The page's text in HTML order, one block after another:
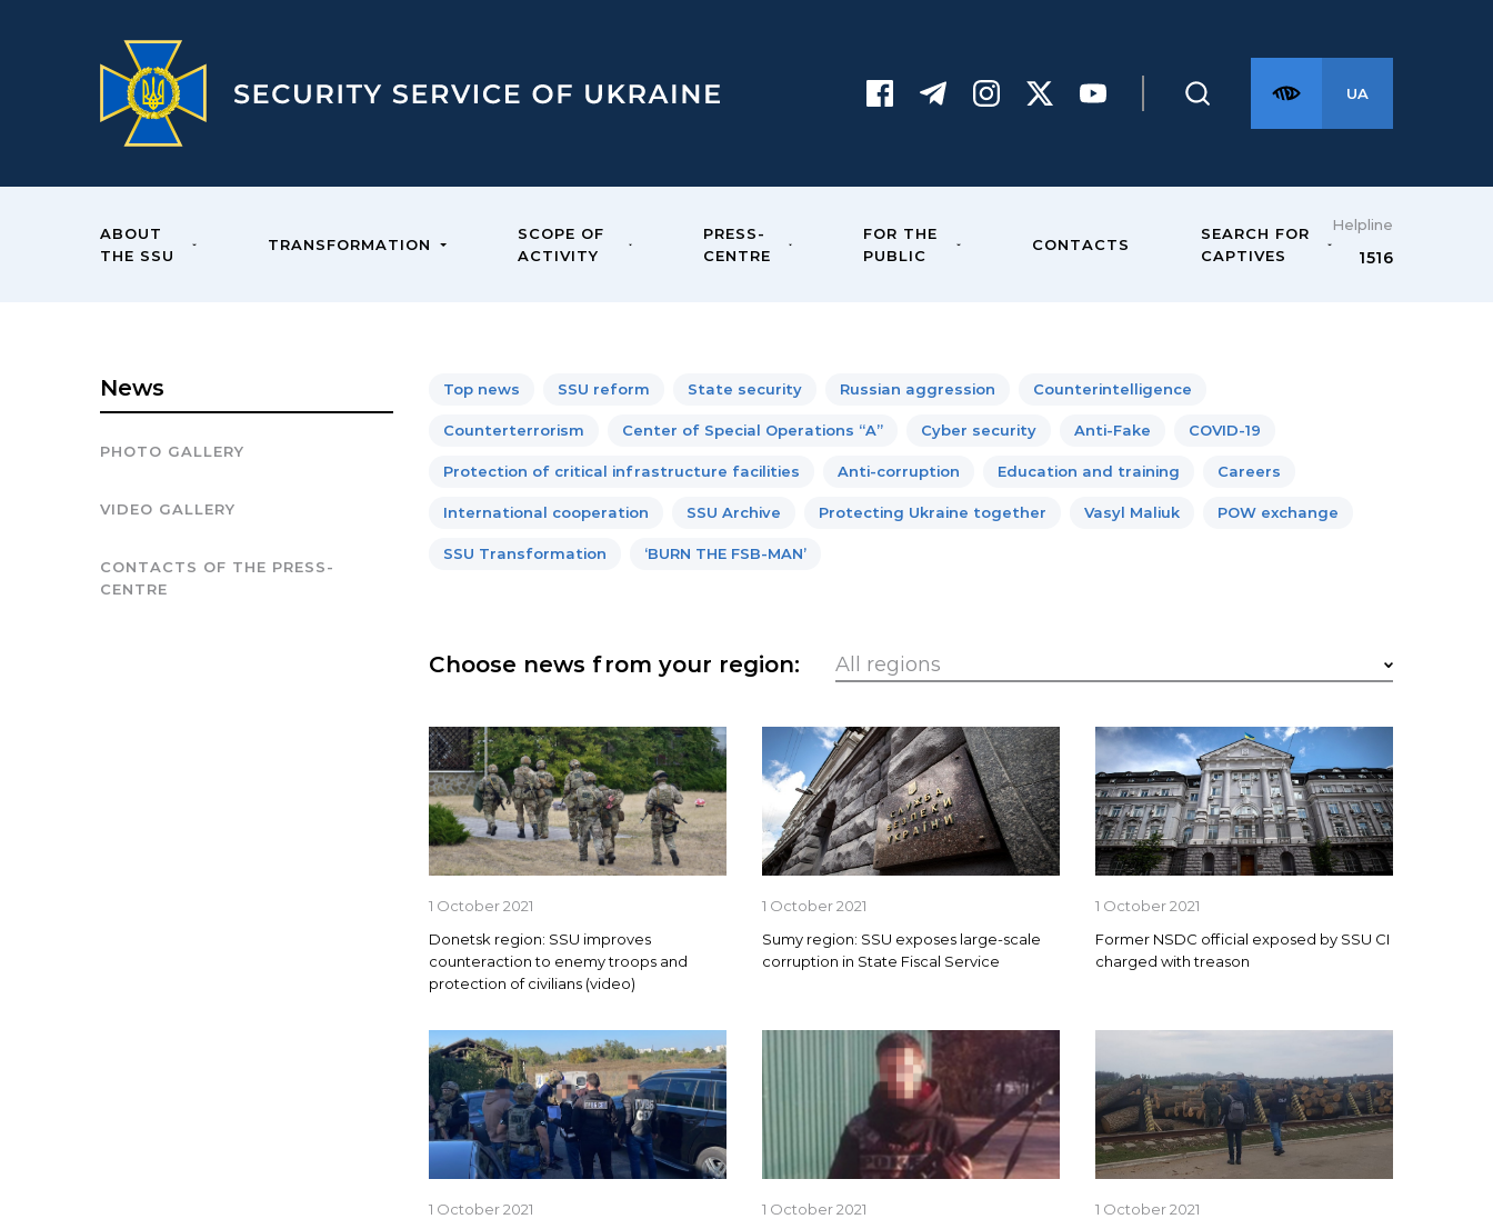
UA
ABOUT
THE SSU
TRANSFORMATION
SCOPE OF
ACTIVITY
PRESS-
CENTRE
FOR THE
PUBLIC
CONTACTS
SEARCH FOR
CAPTIVES
Helpline
1516
News
PHOTO GALLERY
VIDEO GALLERY
CONTACTS OF THE PRESS-
CENTRE
Top news SSU reform State security Russian aggression Counterintelligence
Counterterrorism Center of Special Operations “A” Cyber security Anti-Fake COVID-19
Protection of critical infrastructure facilities Anti-corruption Education and training Careers
International cooperation SSU Archive Protecting Ukraine together Vasyl Maliuk POW exchange
SSU Transformation ‘BURN THE FSB-MAN’
Choose news from your region:
1 October 2021
Donetsk region: SSU improves
counteraction to enemy troops and
protection of civilians (video)
1 October 2021
Sumy region: SSU exposes large-scale
corruption in State Fiscal Service
1 October 2021
Former NSDC official exposed by SSU CI
charged with treason
1 October 2021
1 October 2021
1 October 2021